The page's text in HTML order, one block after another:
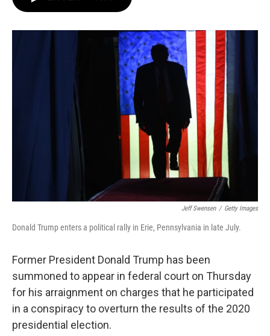
o
k
r
I
n
Jeff Swensen / Getty Images
Donald Trump enters a political rally in Erie, Pennsylvania in late July.
Former President Donald Trump has been
summoned to appear in federal court on Thursday
for his arraignment on charges that he participated
in a conspiracy to overturn the results of the 2020
presidential election.